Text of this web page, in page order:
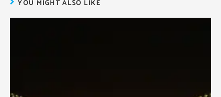
YOU MIGHT ALSO LIKE